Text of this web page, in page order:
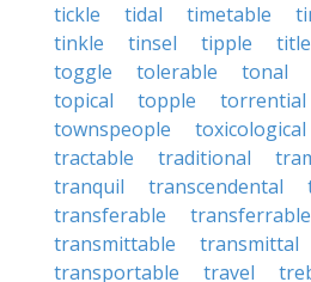
tickle
tidal timetable
tinkle
tinsel tipple title
toggle
tolerable tonal
topical
topple torrential
townspeople
toxicological
tractable
traditional
tranquil
transcendental
transferable
transferrable
transmittable
transmittal
transportable
travel